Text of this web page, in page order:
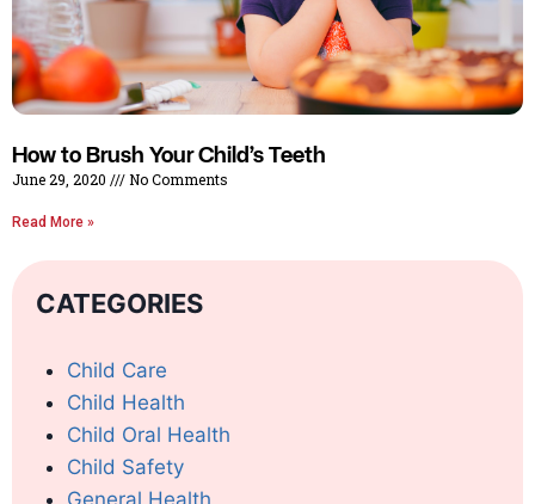
How to Brush Your Child’s Teeth
June 29, 2020 No Comments
Read More »
CATEGORIES
Child Care
Child Health
Child Oral Health
Child Safety
General Health